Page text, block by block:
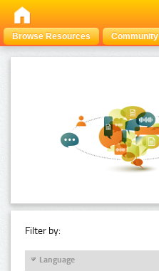
Browse Resources Community
Filter by:
Language